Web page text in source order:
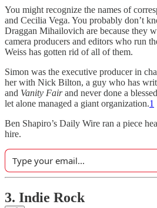
You might recognize the names of
and Cecilia Vega. You probably don’t
Draggan Mihailovich are because they
camera producers and editors who run
Weiss has gotten rid of all of them.
Simon was the executive producer in
her with Nick Bilton, a guy who has
and Vanity Fairand never done a
let alone managed a giant organization.1
Ben Shapiro’s Daily Wire ran a piece
hire.
3. Indie Rock